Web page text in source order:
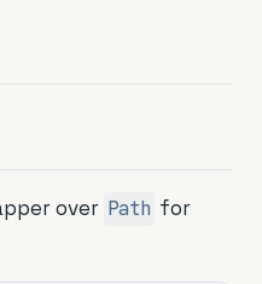
over Path for